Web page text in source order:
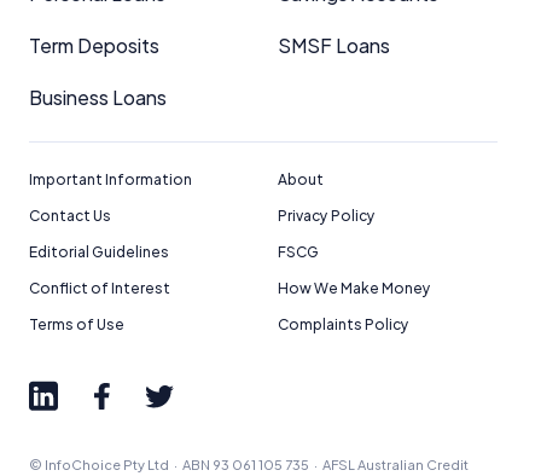
Term Deposits SMSF Loans
Business Loans
Important Information
About
Contact Us
Privacy Policy
Editorial Guidelines
FSCG
Conflict of Interest
How We Make Money
Terms of Use
Complaints Policy
© InfoChoice Pty Ltd · ABN 93 061 105 735 · AFSL Australian Credit